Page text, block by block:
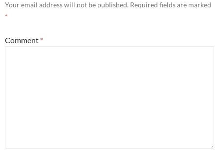
Your email address will not be published. Required fields are marked
*
Comment *